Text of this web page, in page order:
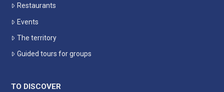
Restaurants
Events
The territory
Guided tours for groups
TO DISCOVER